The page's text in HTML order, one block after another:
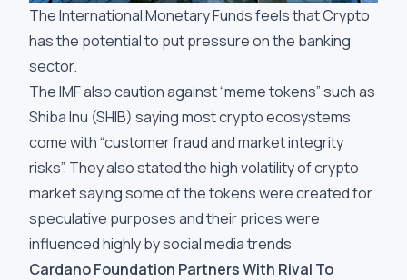
The International Monetary Funds feels that Crypto
has the potential to put pressure on the banking
sector.
The IMF also caution against “meme tokens” such as
Shiba Inu (SHIB) saying most crypto ecosystems
come with “customer fraud and market integrity
risks”. They also stated the high volatility of crypto
market saying some of the tokens were created for
speculative purposes and their prices were
influenced highly by social media trends
Cardano Foundation Partners With Rival To